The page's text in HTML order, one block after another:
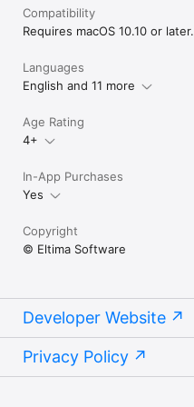
Compatibility
Requires macOS 10.10 or later.
Languages
English and 11 more
Age Rating
4+
In-App Purchases
Yes
Copyright
© Eltima Software
Developer Website
Privacy Policy